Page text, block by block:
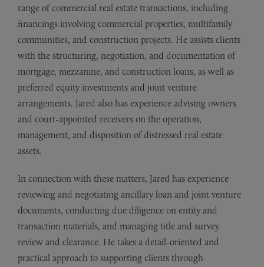
range of commercial real estate transactions, including
financings involving commercial properties, multifamily
communities, and construction projects. He assists clients
with the structuring, negotiation, and documentation of
mortgage, mezzanine, and construction loans, as well as
preferred equity investments and joint venture
arrangements. Jared also has experience advising owners
and court-appointed receivers on the operation,
management, and disposition of distressed real estate
assets.
In connection with these matters, Jared has experience
reviewing and negotiating ancillary loan and joint venture
documents, conducting due diligence on entity and
transaction materials, and managing title and survey
review and clearance. He takes a detail-oriented and
practical approach to supporting clients through